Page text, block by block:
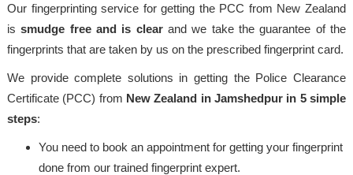
Our fingerprinting service for getting the PCC from New Zealand
issmudge free and is clearand we take the guarantee of the
fingerprints that are taken by us on the prescribed fingerprint card.
We provide complete solutions in getting the Police Clearance
Certificate (PCC) from New Zealand in Jamshedpur in 5 simple
steps:
You need to book an appointment for getting your fingerprint
done from our trained fingerprint expert.